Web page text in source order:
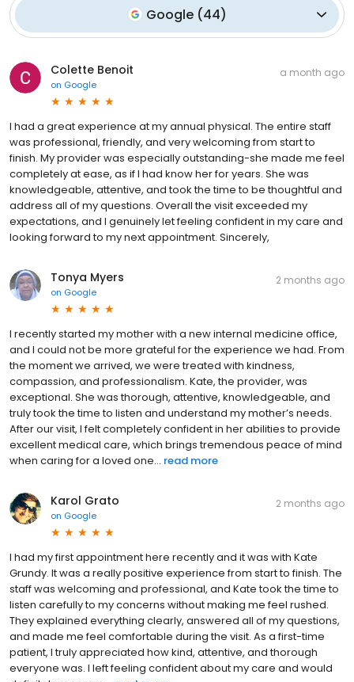
Google (44)
Colette Benoit
on Google
a month ago
I had a great experience at my annual physical. The entire staff
was professional, friendly, and very welcoming from start to
finish. My provider was especially outstanding-she made me feel
completely at ease, as if I had know her for years. She was
knowledgeable, attentive, and took the time to be thoughtful and
address all of my questions. Overall the visit exceeded my
expectations, and I genuinely let feeling confident in my care and
looking forward to my next appointment. Sincerely,
Tonya Myers
on Google
2 months ago
I recently started my mother with a new internal medicine office,
and I could not be more grateful for the experience we had. From
the moment we arrived, we were treated with kindness,
compassion, and professionalism. Kate, the provider, was
exceptional. She was thorough, attentive, knowledgeable, and
truly took the time to listen and understand my mother’s needs.
After our visit, I felt completely confident in her abilities to provide
excellent medical care, which brings tremendous peace of mind
when caring for a loved one... read more
Karol Grato
on Google
2 months ago
I had my first appointment here recently and it was with Kate
Grundy. It was a really positive experience from start to finish. The
staff was welcoming and professional, and Kate took the time to
listen carefully to my concerns without making me feel rushed.
They explained everything clearly, answered all of my questions,
and made me feel comfortable during the visit. As a first-time
patient, I truly appreciated how kind, attentive, and thorough
everyone was. I left feeling confident about my care and would